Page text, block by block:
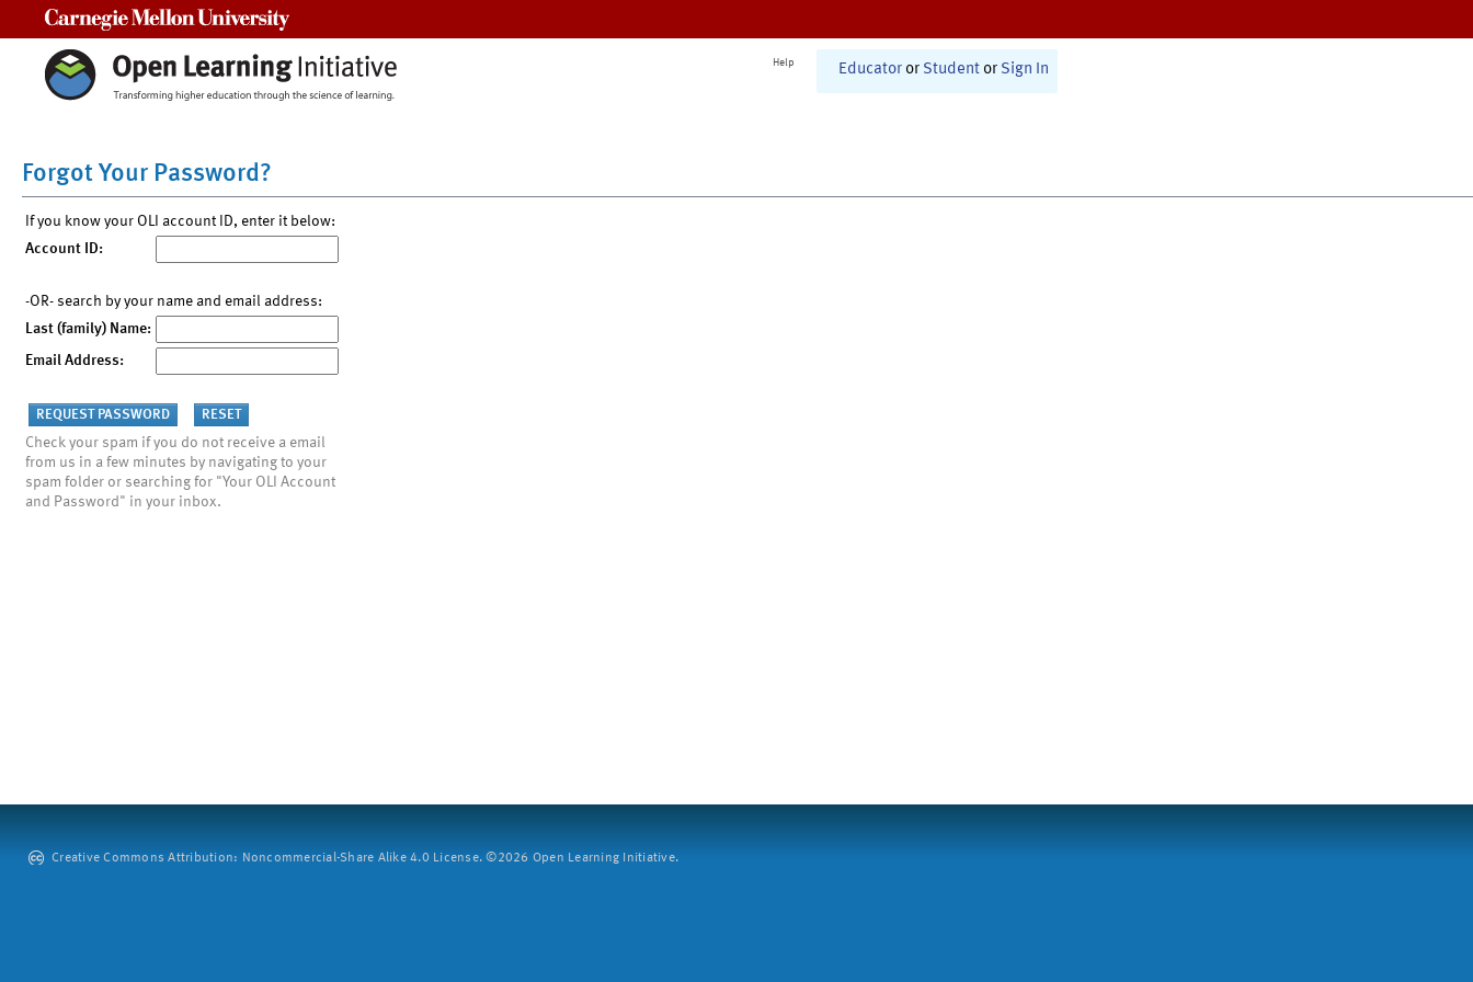
Help Educator or Student or Sign In
Forgot Your Password?
If you know your OLI account ID, enter it below:
Account ID:
-OR- search by your name and email address:
Last (family) Name:
Email Address:
Check your spam if you do not receive a email
from us in a few minutes by navigating to your
spam folder or searching for "Your OLI Account
and Password" in your inbox.
Creative Commons Attribution: Noncommercial-Share Alike 4.0 License. ©2026 Open Learning Initiative.